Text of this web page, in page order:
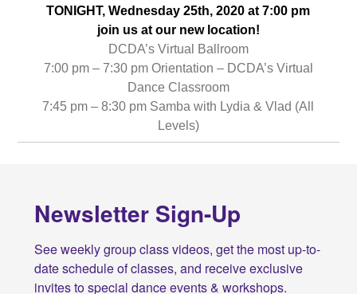
TONIGHT, Wednesday 25th, 2020 at 7:00 pm
join us at our new location!
DCDA’s Virtual Ballroom
7:00 pm – 7:30 pm Orientation – DCDA’s Virtual
Dance Classroom
7:45 pm – 8:30 pm Samba with Lydia & Vlad (All
Levels)